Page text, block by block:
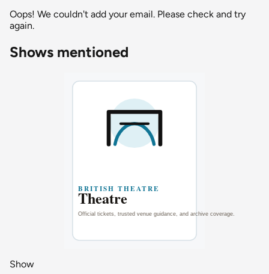
Oops! We couldn't add your email. Please check and try
again.
Shows mentioned
Show